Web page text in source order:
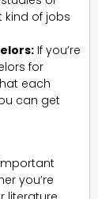
kind of jobs
If you’re
for
each
can get
you’re